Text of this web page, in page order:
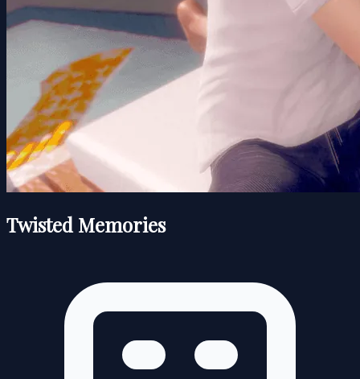
Twisted Memories